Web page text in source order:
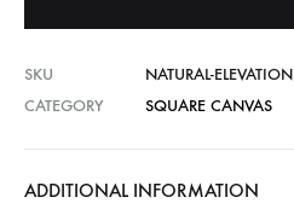
SKU
NATURAL-ELEVATION
CATEGORY
SQUARE CANVAS
ADDITIONAL INFORMATION